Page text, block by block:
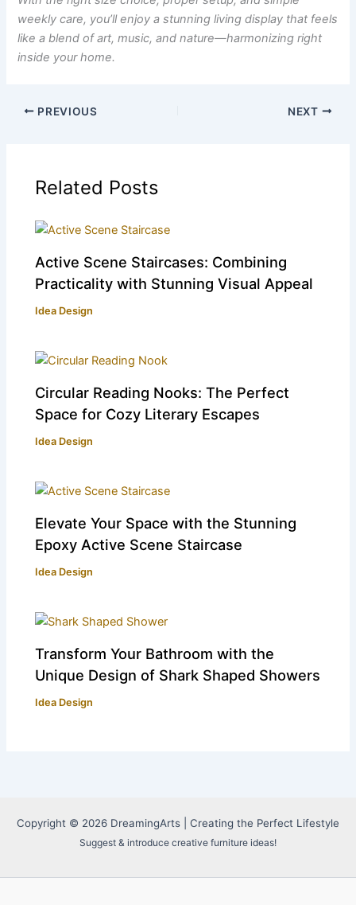
weekly care, you’ll enjoy a stunning living display that feels
like a blend of art, music, and nature—harmonizing right
inside your home.
PREVIOUS NEXT
Related Posts
Active Scene Staircases: Combining
Practicality with Stunning Visual Appeal
Idea Design
Circular Reading Nooks: The Perfect
Space for Cozy Literary Escapes
Idea Design
Elevate Your Space with the Stunning
Epoxy Active Scene Staircase
Idea Design
Transform Your Bathroom with the
Unique Design of Shark Shaped Showers
Idea Design
Copyright © 2026 DreamingArts | Creating the Perfect Lifestyle
Suggest & introduce creative furniture ideas!